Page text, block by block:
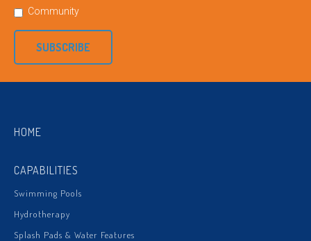
Community
SUBSCRIBE
HOME
CAPABILITIES
Swimming Pools
Hydrotherapy
Splash Pads & Water Features